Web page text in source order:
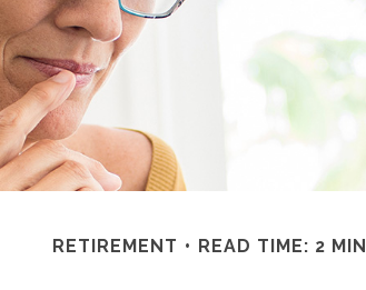
RETIREMENT READ TIME: 2 MIN